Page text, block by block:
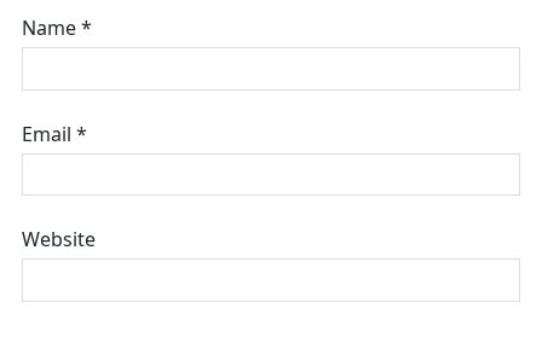
Name*
Email *
Website